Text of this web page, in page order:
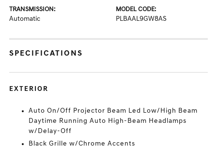
TRANSMISSION:
Automatic
MODEL CODE:
PLBAAL9GW8AS
SPECIFICATIONS
EXTERIOR
Auto On/Off Projector Beam Led Low/High Beam
Daytime Running Auto High-Beam Headlamps
w/Delay-Off
Black Grille w/Chrome Accents